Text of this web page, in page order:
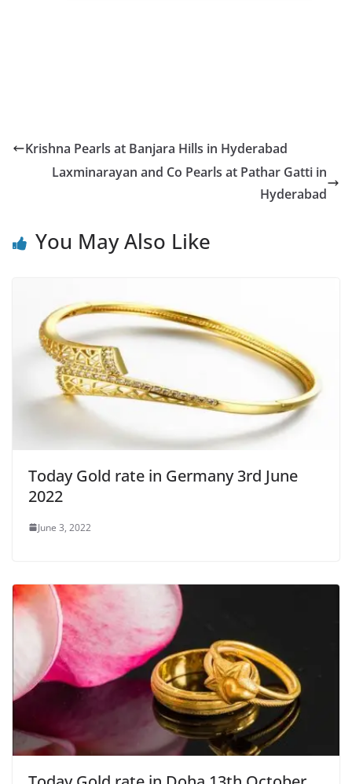
Krishna Pearls at Banjara Hills in Hyderabad
Laxminarayan and Co Pearls at Pathar Gatti in
Hyderabad
You May Also Like
Today Gold rate in Germany 3rd June
2022
June 3, 2022